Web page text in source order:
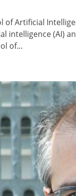
of Artificial
intelligence (AI)
of...